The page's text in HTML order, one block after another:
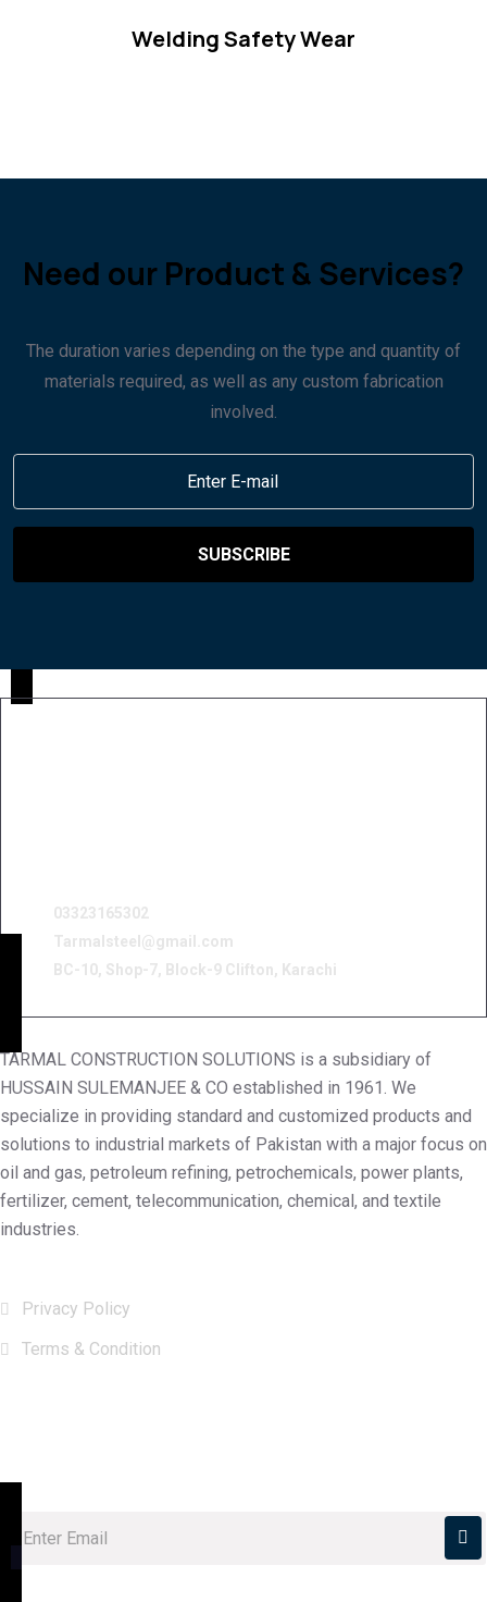
Welding Safety Wear
Need our Product & Services?
The duration varies depending on the type and quantity of
materials required, as well as any custom fabrication
involved.
SUBSCRIBE
03323165302
Tarmalsteel@gmail.com
BC-10, Shop-7, Block-9 Clifton, Karachi
TARMAL CONSTRUCTION SOLUTIONS is a subsidiary of
HUSSAIN SULEMANJEE & CO established in 1961. We
specialize in providing standard and customized products and
solutions to industrial markets of Pakistan with a major focus on
oil and gas, petroleum refining, petrochemicals, power plants,
fertilizer, cement, telecommunication, chemical, and textile
industries.
Privacy Policy
Terms & Condition